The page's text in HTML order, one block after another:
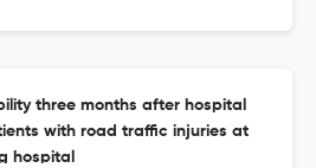
three months after hospital
with road traffic injuries at
hospital